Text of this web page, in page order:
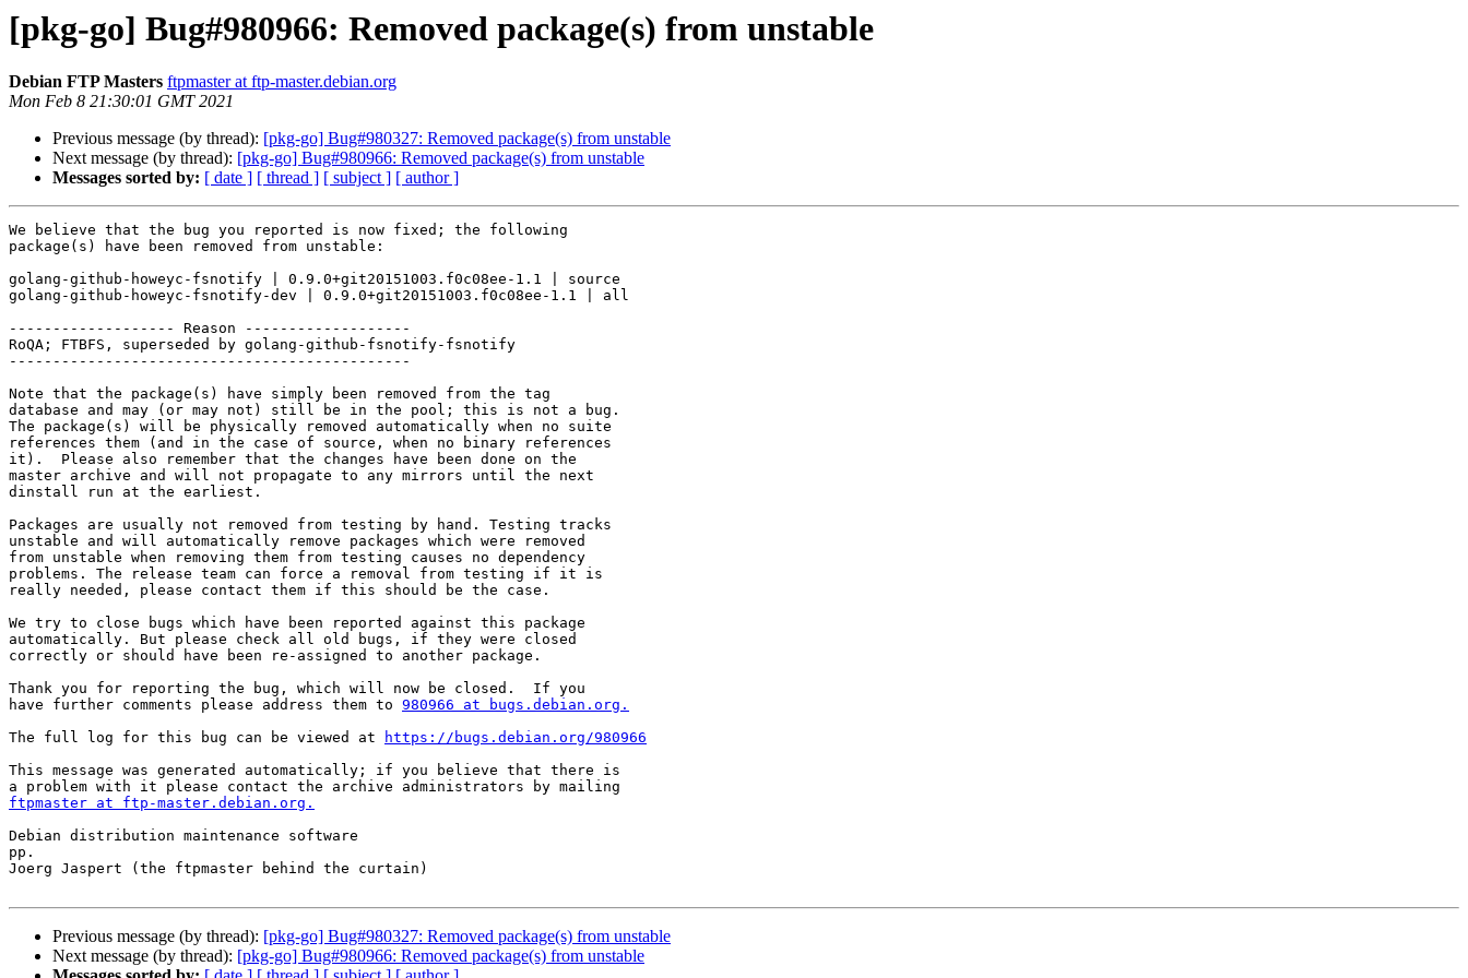
[pkg-go] Bug#980966: Removed package(s) from unstable
Debian FTP Masters ftpmaster at ftp-master.debian.org
Mon Feb 8 21:30:01 GMT 2021
Previous message (by thread): [pkg-go] Bug#980327: Removed package(s) from unstable
Next message (by thread): [pkg-go] Bug#980966: Removed package(s) from unstable
Messages sorted by: [ date ] [ thread ] [ subject ] [ author ]
We believe that the bug you reported is now fixed; the following
package(s) have been removed from unstable:
golang-github-howeyc-fsnotify | 0.9.0+git20151003.f0c08ee-1.1 | source
golang-github-howeyc-fsnotify-dev | 0.9.0+git20151003.f0c08ee-1.1 | all
------------------- Reason -------------------
RoQA; FTBFS, superseded by golang-github-fsnotify-fsnotify
----------------------------------------------
Note that the package(s) have simply been removed from the tag
database and may (or may not) still be in the pool; this is not a bug.
The package(s) will be physically removed automatically when no suite
references them (and in the case of source, when no binary references
it).  Please also remember that the changes have been done on the
master archive and will not propagate to any mirrors until the next
dinstall run at the earliest.
Packages are usually not removed from testing by hand. Testing tracks
unstable and will automatically remove packages which were removed
from unstable when removing them from testing causes no dependency
problems. The release team can force a removal from testing if it is
really needed, please contact them if this should be the case.
We try to close bugs which have been reported against this package
automatically. But please check all old bugs, if they were closed
correctly or should have been re-assigned to another package.
Thank you for reporting the bug, which will now be closed.  If you
have further comments please address them to 980966 at bugs.debian.org.
The full log for this bug can be viewed at
https://bugs.debian.org/980966
This message was generated automatically; if you believe that there is
ftpmaster at ftp-master.debian.org.
Debian distribution maintenance software
pp.
Joerg Jaspert (the ftpmaster behind the curtain)
Previous message (by thread): [pkg-go] Bug#980327: Removed package(s) from unstable
Next message (by thread): [pkg-go] Bug#980966: Removed package(s) from unstable